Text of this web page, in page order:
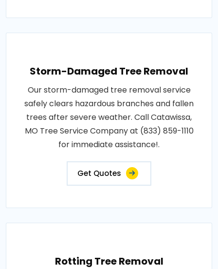
Storm-Damaged Tree Removal
Our storm-damaged tree removal service
safely clears hazardous branches and fallen
trees after severe weather. Call Catawissa,
MO Tree Service Company at (833) 859-1110
for immediate assistance!.
Get Quotes
Rotting Tree Removal